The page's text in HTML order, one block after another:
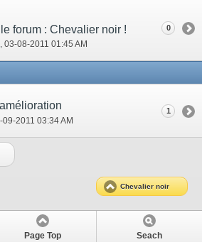
forum : Chevalier noir !
‎, 03-08-2011 01:45 AM
0
09-2011 03:34 AM
1
Chevalier noir
Page Top Seach